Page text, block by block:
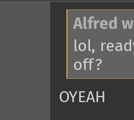
Alfred
lol,
off?
OYEAH